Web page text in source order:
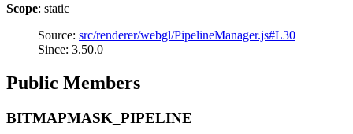
Scope: static
Source: src/renderer/webgl/PipelineManager.js#L30
Since: 3.50.0
Public Members
BITMAPMASK_PIPELINE